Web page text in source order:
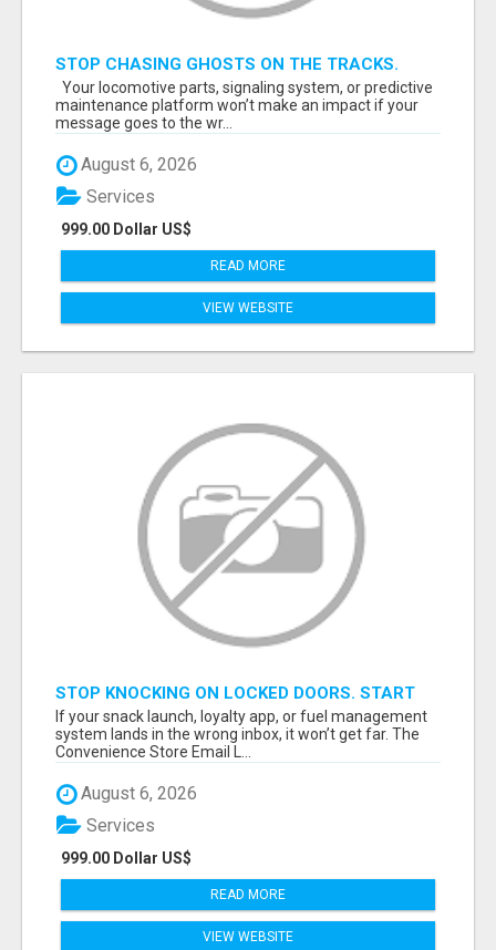
STOP CHASING GHOSTS ON THE TRACKS.
START TALKING TO RAIL DECISION-MAKERS
WHO ACTUALLY BUY.
Your locomotive parts, signaling system, or predictive
maintenance platform won’t make an impact if your
message goes to the wr...
August 6, 2026
999.00 Dollar US$
Services
READ MORE
VIEW WEBSITE
STOP KNOCKING ON LOCKED DOORS. START
TALKING TO C-STORE BUYERS WHO ACTUALLY
ORDER.
If your snack launch, loyalty app, or fuel management
system lands in the wrong inbox, it won’t get far. The
Convenience Store Email L...
August 6, 2026
999.00 Dollar US$
Services
READ MORE
VIEW WEBSITE